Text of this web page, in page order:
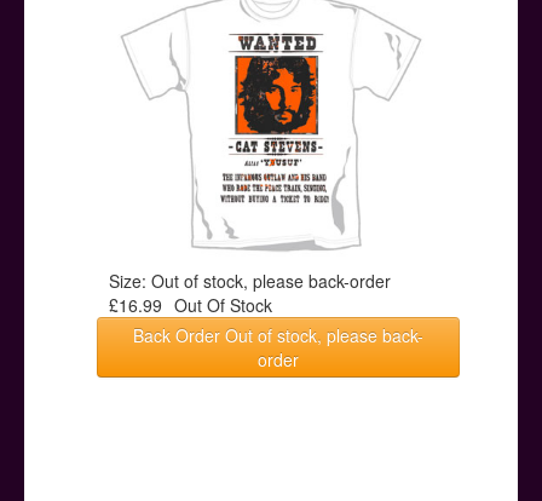
Other Stuff
Help & Support
Size: Out of stock, please back-order
£16.99 Out Of Stock
Back Order Out of stock, please back-
order